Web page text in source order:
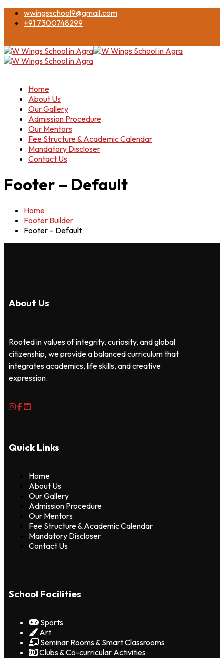
wwingsschool9@gmail.com
+91 7300748299
Home
About Us
Our Gallery
Admission Procedure
Our Mentors
Fee Structure & Academic Calendar
Mandatory Discloser
Contact Us
Footer – Default
Home
Footer Builder
Footer – Default
About Us
Rooted in values of integrity, curiosity, and global
citizenship, we provide a balanced curriculum that
integrates academics, life skills, and creative
expression.
Quick Links
Home
About Us
Our Gallery
Admission Procedure
Our Mentors
Fee Structure & Academic Calendar
Mandatory Discloser
Contact Us
School Facilities
Sports
Art
Seminar Rooms & Smart Classrooms
Clubs & Co-curricular Activities